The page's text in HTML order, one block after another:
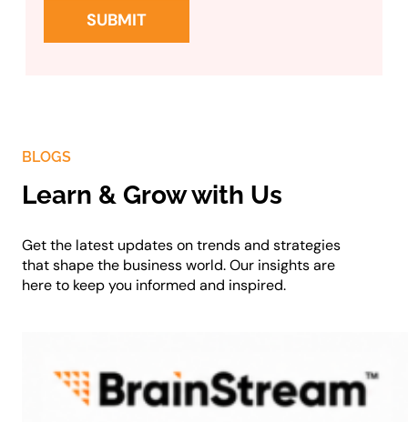
BLOGS
Learn & Grow with Us
Get the latest updates on trends and strategies
that shape the business world. Our insights are
here to keep you informed and inspired.